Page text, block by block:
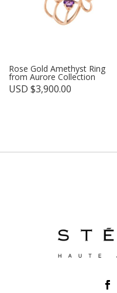
Rose Gold Amethyst Ring
from Aurore Collection
USD $3,900.00